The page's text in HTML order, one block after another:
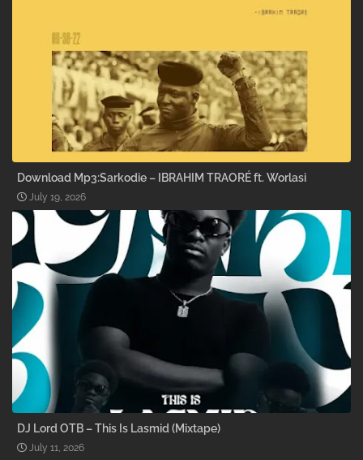
Download Mp3:Sarkodie – IBRAHIM TRAORÉ ft. Worlasi
July 19, 2026
DJ Lord OTB – This Is Lasmid (Mixtape)
July 11, 2026